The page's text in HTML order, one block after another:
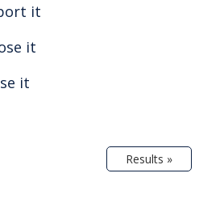
it
it
it
Results »